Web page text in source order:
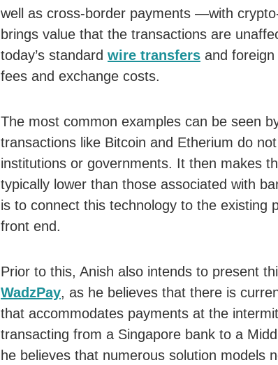
well as cross-border payments —with
brings value that the transactions are
today’s standard wire transfers and
fees and exchange costs.
The most common examples can be seen
transactions like Bitcoin and Etherium do
institutions or governments. It then makes
typically lower than those associated with
is to connect this technology to the existing
front end.
Prior to this, Anish also intends to present
WadzPay, as he believes that there is
that accommodates payments at the
transacting from a Singapore bank to a
he believes that numerous solution models